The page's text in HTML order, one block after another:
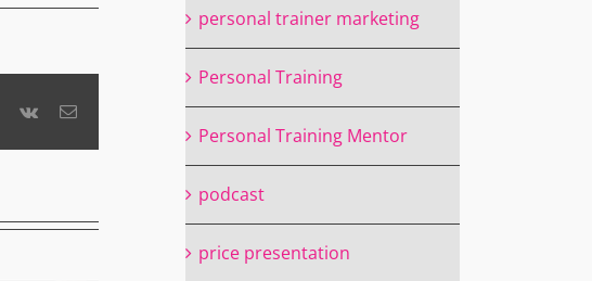
Pinterest
Vk Email
personal trainer marketing
Personal Training
Personal Training Mentor
podcast
price presentation